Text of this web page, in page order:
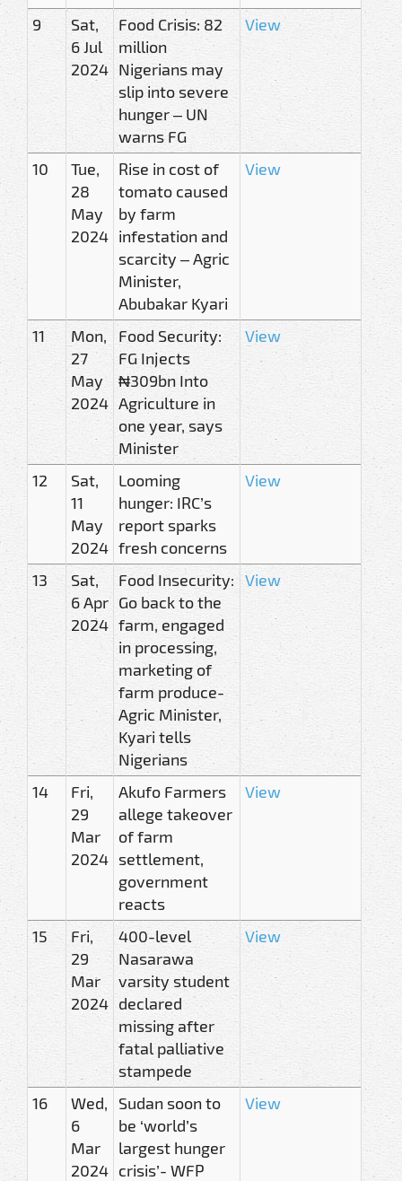
9
Sat,
6 Jul
2024
Food Crisis: 82
million
Nigerians may
slip into severe
hunger – UN
warns FG
View
10
Tue,
28
May
2024
Rise in cost of
tomato caused
by farm
infestation and
scarcity – Agric
Minister,
Abubakar Kyari
View
11
Mon,
27
May
2024
Food Security:
FG Injects
₦309bn Into
Agriculture in
one year, says
Minister
View
12
Sat,
11
May
2024
Looming
hunger: IRC’s
report sparks
fresh concerns
View
13
Sat,
6 Apr
2024
Food Insecurity:
Go back to the
farm, engaged
in processing,
marketing of
farm produce-
Agric Minister,
Kyari tells
Nigerians
View
14
Fri,
29
Mar
2024
Akufo Farmers
allege takeover
of farm
settlement,
government
reacts
View
15
Fri,
29
Mar
2024
400-level
Nasarawa
varsity student
declared
missing after
fatal palliative
stampede
View
16
Wed,
6
Mar
2024
Sudan soon to
be ‘world’s
largest hunger
crisis’- WFP
View